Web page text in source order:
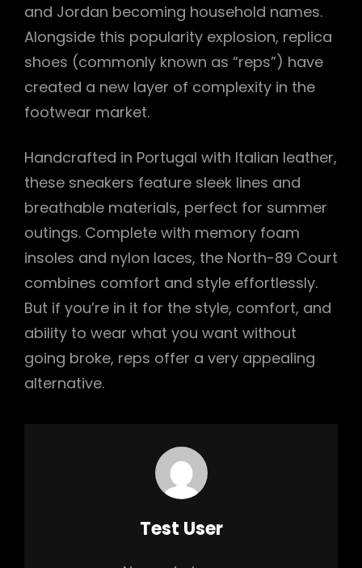
and Jordan becoming household names.
Alongside this popularity explosion, replica
shoes (commonly known as “reps”) have
created a new layer of complexity in the
footwear market.
Handcrafted in Portugal with Italian leather,
these sneakers feature sleek lines and
breathable materials, perfect for summer
outings. Complete with memory foam
insoles and nylon laces, the North-89 Court
combines comfort and style effortlessly.
But if you’re in it for the style, comfort, and
ability to wear what you want without
going broke, reps offer a very appealing
alternative.
Author:
Test User